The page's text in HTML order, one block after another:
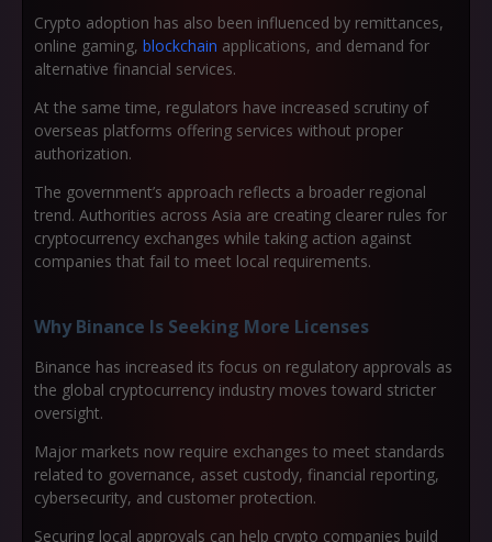
Crypto adoption has also been influenced by remittances,
online gaming, blockchain applications, and demand for
alternative financial services.
At the same time, regulators have increased scrutiny of
overseas platforms offering services without proper
authorization.
The government’s approach reflects a broader regional
trend. Authorities across Asia are creating clearer rules for
cryptocurrency exchanges while taking action against
companies that fail to meet local requirements.
Why Binance Is Seeking More Licenses
Binance has increased its focus on regulatory approvals as
the global cryptocurrency industry moves toward stricter
oversight.
Major markets now require exchanges to meet standards
related to governance, asset custody, financial reporting,
cybersecurity, and customer protection.
Securing local approvals can help crypto companies build